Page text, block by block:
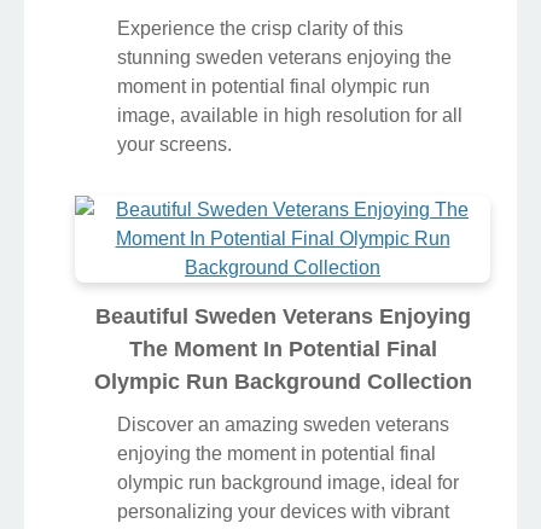
Experience the crisp clarity of this
stunning sweden veterans enjoying the
moment in potential final olympic run
image, available in high resolution for all
your screens.
Beautiful Sweden Veterans Enjoying
The Moment In Potential Final
Olympic Run Background Collection
Discover an amazing sweden veterans
enjoying the moment in potential final
olympic run background image, ideal for
personalizing your devices with vibrant